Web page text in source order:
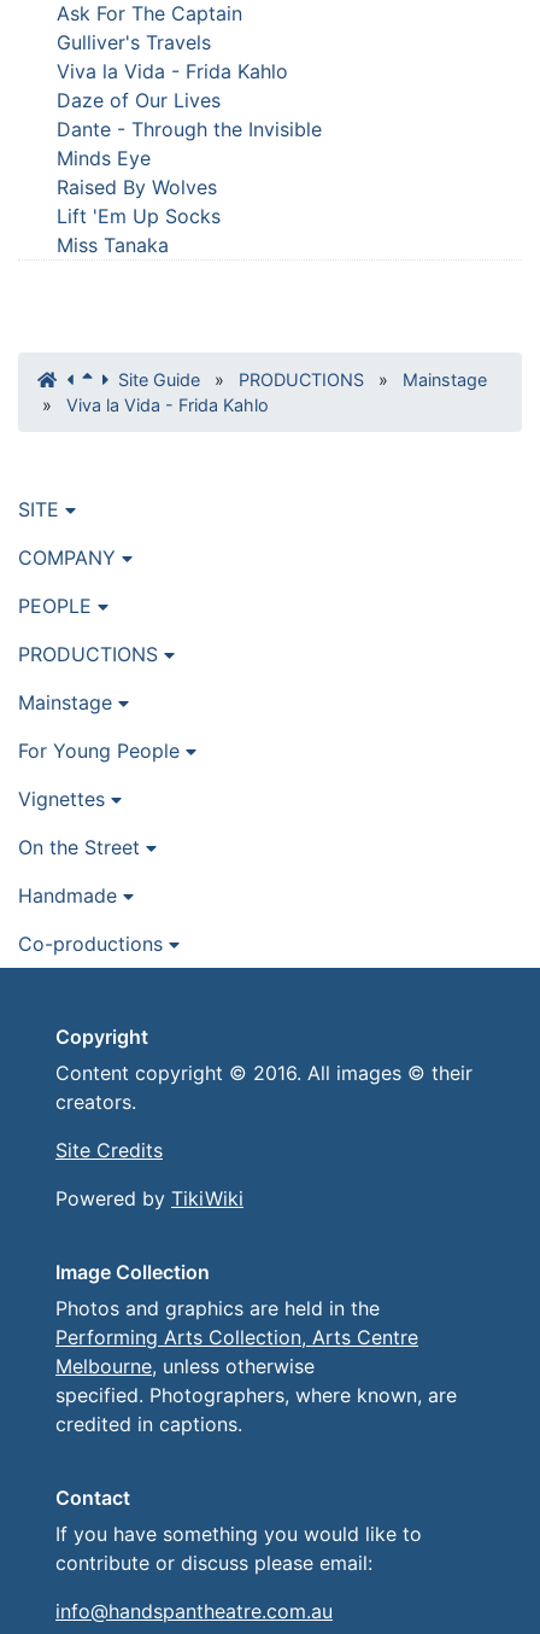
Ask For The Captain
Gulliver's Travels
Viva la Vida - Frida Kahlo
Daze of Our Lives
Dante - Through the Invisible
Minds Eye
Raised By Wolves
Lift 'Em Up Socks
Miss Tanaka
Site Guide » PRODUCTIONS »
Mainstage
»
Viva la Vida - Frida Kahlo
SITE
COMPANY
PEOPLE
PRODUCTIONS
Mainstage
For Young People
Vignettes
On the Street
Handmade
Co-productions
Copyright
Content copyright © 2016. All images © their
creators.
Site Credits
Powered by TikiWiki
Image Collection
Photos and graphics are held in the
Performing Arts Collection, Arts Centre
Melbourne, unless otherwise
specified. Photographers, where known, are
credited in captions.
Contact
If you have something you would like to
contribute or discuss please email:
info@handspantheatre.com.au